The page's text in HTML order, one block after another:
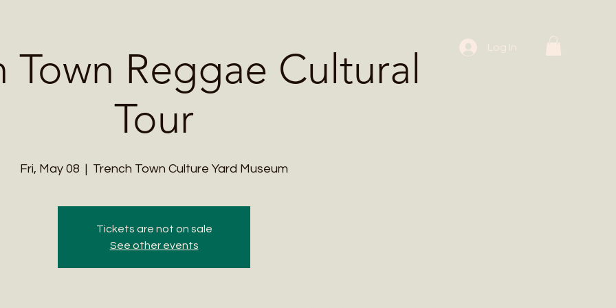
Log In
Town Reggae Cultural
Tour
Fri, May 08
  |
Trench Town Culture Yard Museum
Tickets are not on sale
See other events